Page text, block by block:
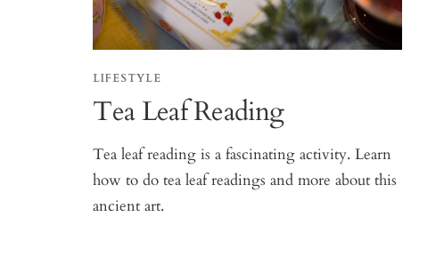
LIFESTYLE
Tea Leaf Reading
Tea leaf reading is a fascinating activity. Learn
how to do tea leaf readings and more about this
ancient art.